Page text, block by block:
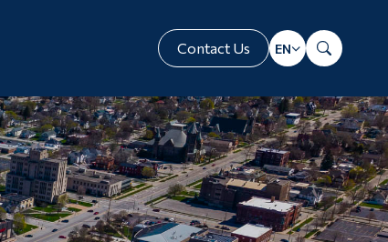
Contact Us TranslateSearch